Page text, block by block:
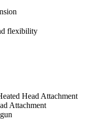
flexibility
Head Attachment
Attachment